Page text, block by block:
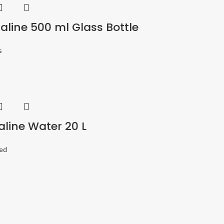
500 ml Glass Bottle
Water 20 L